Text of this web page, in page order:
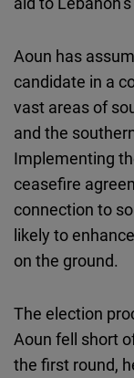
Aoun has
candidate in a
vast areas of
and the
Implementing
ceasefire
connection to
likely to
on the ground.
The election
Aoun fell short
the first round,